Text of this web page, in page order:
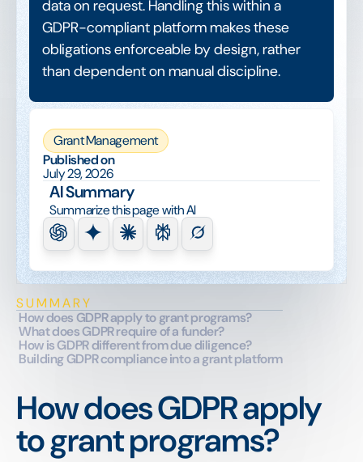
data on request. Handling this within a
GDPR-compliant platform makes these
obligations enforceable by design, rather
than dependent on manual discipline.
Grant Management
Published on
July 29, 2026
AI Summary
Summarize this page with AI
How does GDPR apply
to grant programs?
SUMMARY
How does GDPR apply to grant programs?
What does GDPR require of a funder?
How is GDPR different from due diligence?
Building GDPR compliance into a grant platform